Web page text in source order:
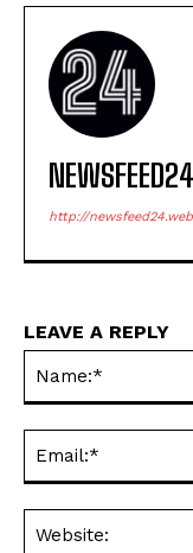
NEWSFEED24
http://
LEAVE A REPLY